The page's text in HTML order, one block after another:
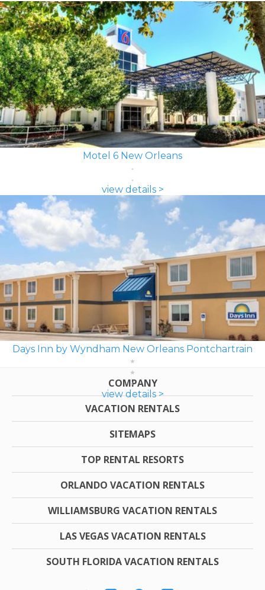
Motel 6 New Orleans
view details >
Days Inn by Wyndham New Orleans Pontchartrain
view details >
COMPANY
VACATION RENTALS
SITEMAPS
TOP RENTAL RESORTS
ORLANDO VACATION RENTALS
WILLIAMSBURG VACATION RENTALS
LAS VEGAS VACATION RENTALS
SOUTH FLORIDA VACATION RENTALS